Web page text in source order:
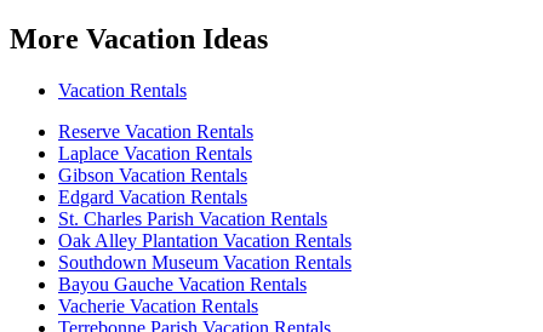
More Vacation Ideas
Vacation Rentals
Reserve Vacation Rentals
Laplace Vacation Rentals
Gibson Vacation Rentals
Edgard Vacation Rentals
St. Charles Parish Vacation Rentals
Oak Alley Plantation Vacation Rentals
Southdown Museum Vacation Rentals
Bayou Gauche Vacation Rentals
Vacherie Vacation Rentals
Terrebonne Parish Vacation Rentals